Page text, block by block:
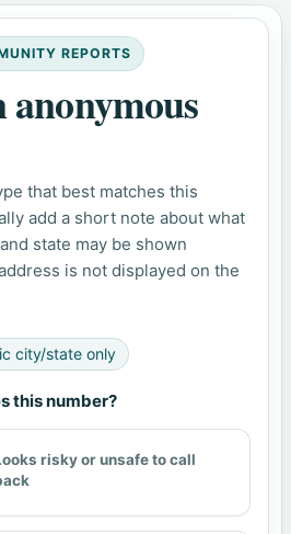
REPORTS
that best matches this
add a short note about what
state may be shown
is not displayed on the
city/state only
this number?
risky or unsafe to call